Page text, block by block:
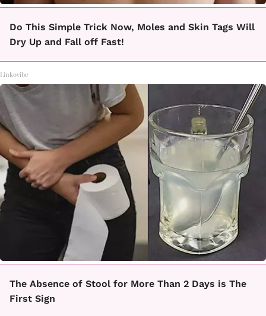
Do This Simple Trick Now, Moles and Skin Tags Will
Dry Up and Fall off Fast!
Linkovibe
The Absence of Stool for More Than 2 Days is The
First Sign